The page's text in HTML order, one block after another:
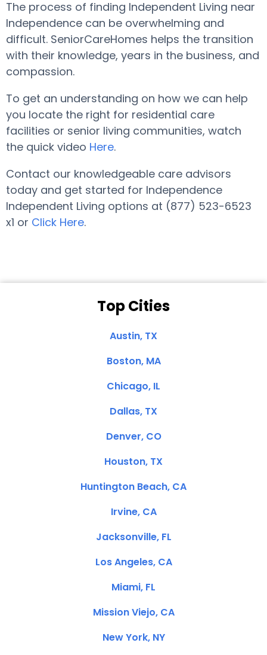
The process of finding Independent Living near
Independence can be overwhelming and
difficult. SeniorCareHomes helps the transition
with their knowledge, years in the business, and
compassion.
To get an understanding on how we can help
you locate the right for residential care
facilities or senior living communities, watch
the quick video Here.
Contact our knowledgeable care advisors
today and get started for Independence
Independent Living options at (877) 523-6523
x1 or Click Here.
Top Cities
Austin, TX
Boston, MA
Chicago, IL
Dallas, TX
Denver, CO
Houston, TX
Huntington Beach, CA
Irvine, CA
Jacksonville, FL
Los Angeles, CA
Miami, FL
Mission Viejo, CA
New York, NY